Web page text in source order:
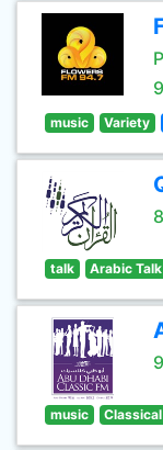
music Variety
talk Arabic Talk
music